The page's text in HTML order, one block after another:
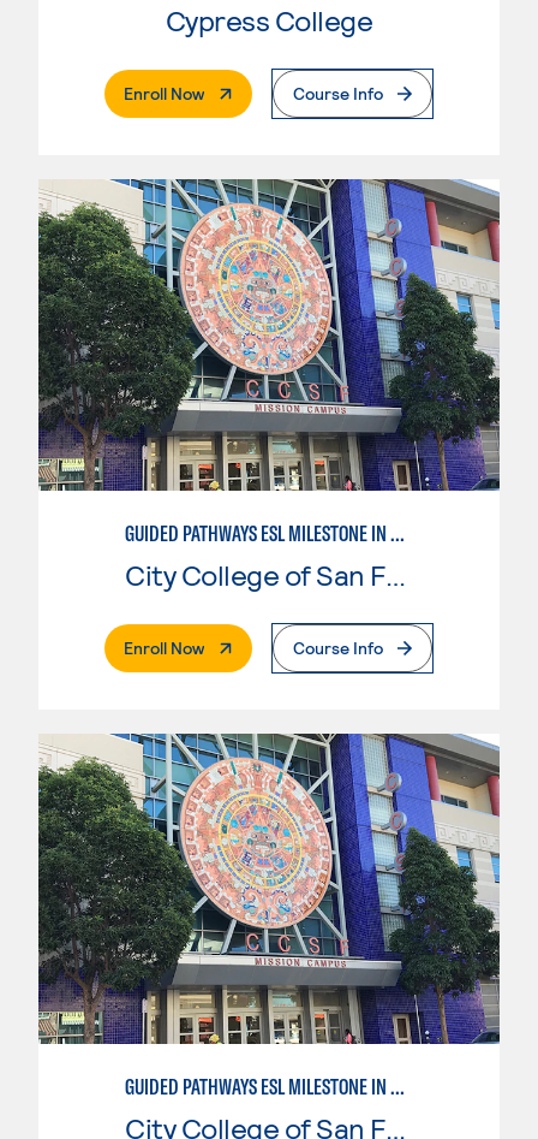
Cypress College
Enroll Now. External PageCourse Info
GUIDED PATHWAYS ESL MILESTONE IN CHILD DEVELOPMENT
City College of San Francisco
Enroll Now. External PageCourse Info
GUIDED PATHWAYS ESL MILESTONE IN BUSINESS
City College of San Francisco